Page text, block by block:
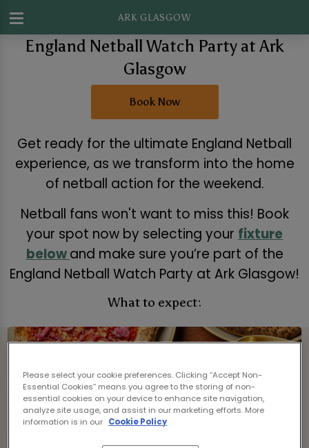
ARK GLASGOW
England Netball Watch Party at Ark
Glasgow
Book Now
Get ready for the ultimate England Netball
experience, as we transform into the home
of netball action for the weekend.
Netball fans won't want to miss this! Book
your spot now by selecting your fixture
belowand make sure you’re part of the
England Netball Watch Party at Ark Glasgow!
What to expect:
Please select your cookie preferences. Clicking “Accept Non-
Essential Cookies” means you agree to the storing of non-
essential cookies on your device to enhance site navigation,
analyze site usage, and assist in our marketing efforts. More
information is in our Cookie Policy